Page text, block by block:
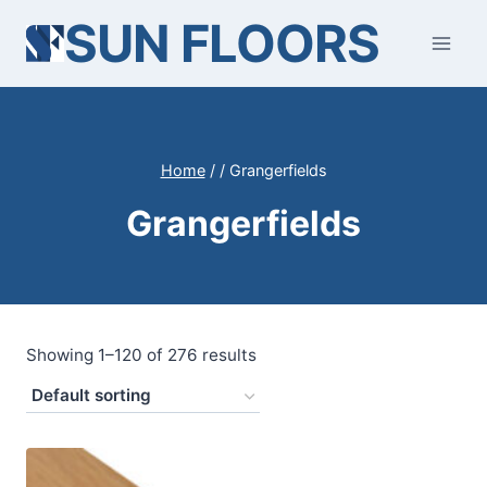
SUN FLOORS
Home / / Grangerfields
Grangerfields
Showing 1–120 of 276 results